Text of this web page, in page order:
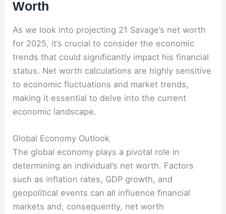
Worth
As we look into projecting 21 Savage’s net worth
for 2025, it’s crucial to consider the economic
trends that could significantly impact his financial
status. Net worth calculations are highly sensitive
to economic fluctuations and market trends,
making it essential to delve into the current
economic landscape.
Global Economy Outlook
The global economy plays a pivotal role in
determining an individual’s net worth. Factors
such as inflation rates, GDP growth, and
geopolitical events can all influence financial
markets and, consequently, net worth